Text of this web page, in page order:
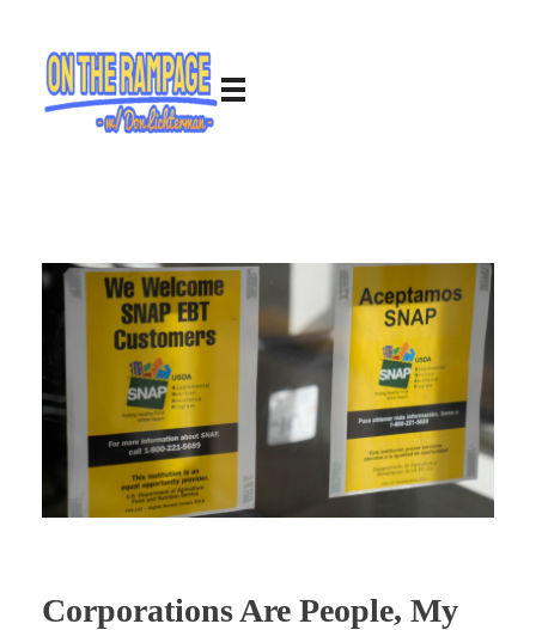
Corporations Are People, My